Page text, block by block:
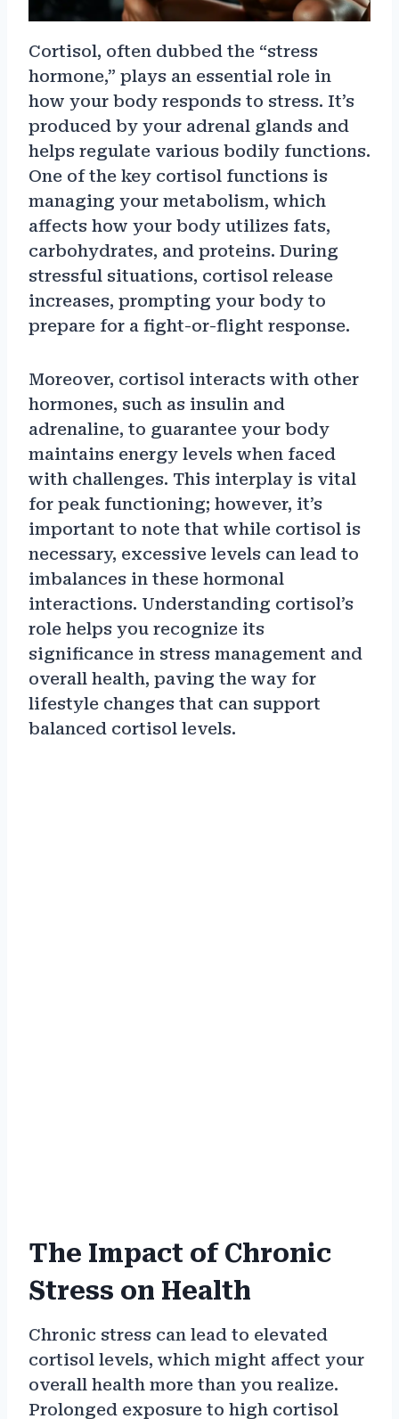
Cortisol, often dubbed the “stress
hormone,” plays an essential role in
how your body responds to stress. It’s
produced by your adrenal glands and
helps regulate various bodily functions.
One of the key cortisol functions is
managing your metabolism, which
affects how your body utilizes fats,
carbohydrates, and proteins. During
stressful situations, cortisol release
increases, prompting your body to
prepare for a fight-or-flight response.
Moreover, cortisol interacts with other
hormones, such as insulin and
adrenaline, to guarantee your body
maintains energy levels when faced
with challenges. This interplay is vital
for peak functioning; however, it’s
important to note that while cortisol is
necessary, excessive levels can lead to
imbalances in these hormonal
interactions. Understanding cortisol’s
role helps you recognize its
significance in stress management and
overall health, paving the way for
lifestyle changes that can support
balanced cortisol levels.
The Impact of Chronic
Stress on Health
Chronic stress can lead to elevated
cortisol levels, which might affect your
overall health more than you realize.
Prolonged exposure to high cortisol